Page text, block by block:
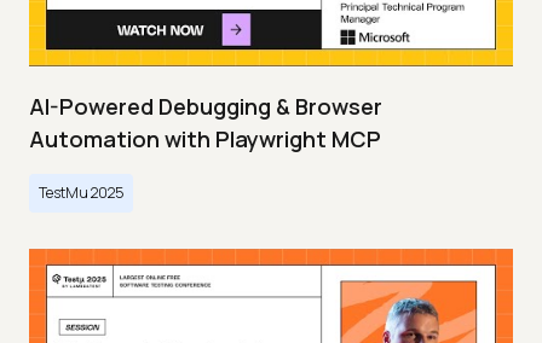
AI-Powered Debugging & Browser
Automation with Playwright MCP
TestMu 2025